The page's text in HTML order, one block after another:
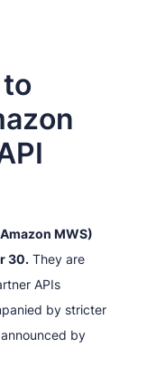
MWS)
30.They are
APIs
by stricter
by